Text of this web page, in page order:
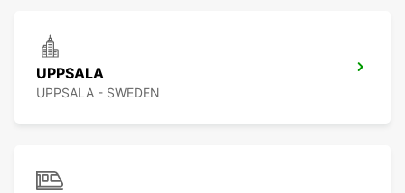
UPPSALA
UPPSALA - SWEDEN